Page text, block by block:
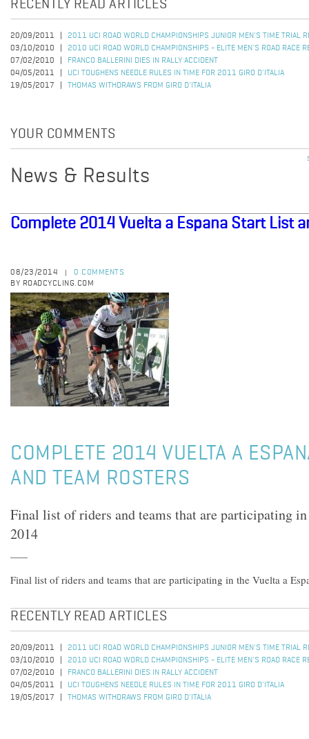
RECENTLY READ ARTICLES
20/09/2011
2011 UCI ROAD WORLD CHAMPIONSHIPS JUNIOR MEN'S TIME TRIAL
03/10/2010
2010 UCI ROAD WORLD CHAMPIONSHIPS - ELITE MEN'S ROAD RACE
07/02/2010
FRANCO BALLERINI DIES IN RALLY ACCIDENT
04/05/2011
UCI TOUGHENS NEEDLE RULES IN TIME FOR 2011 GIRO D'ITALIA
19/05/2017
THOMAS WITHDRAWS FROM GIRO D'ITALIA
YOUR COMMENTS
News & Results
Complete 2014 Vuelta a Espana Start List
08/23/2014
0 COMMENTS
BY ROADCYCLING.COM
COMPLETE 2014 VUELTA A
AND TEAM ROSTERS
Final list of riders and teams that are participating in
2014
Final list of riders and teams that are participating in the Vuelta a
RECENTLY READ ARTICLES
20/09/2011
2011 UCI ROAD WORLD CHAMPIONSHIPS JUNIOR MEN'S TIME TRIAL
03/10/2010
2010 UCI ROAD WORLD CHAMPIONSHIPS - ELITE MEN'S ROAD RACE
07/02/2010
FRANCO BALLERINI DIES IN RALLY ACCIDENT
04/05/2011
UCI TOUGHENS NEEDLE RULES IN TIME FOR 2011 GIRO D'ITALIA
19/05/2017
THOMAS WITHDRAWS FROM GIRO D'ITALIA